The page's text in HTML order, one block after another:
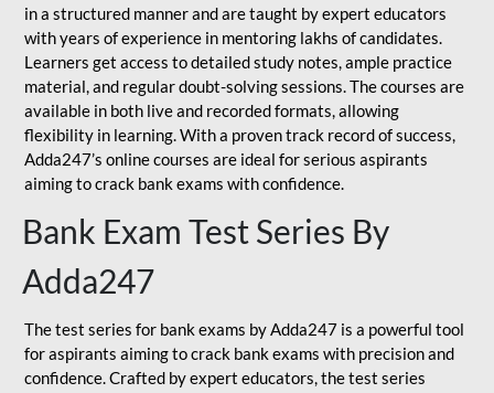
in a structured manner and are taught by expert educators
with years of experience in mentoring lakhs of candidates.
Learners get access to detailed study notes, ample practice
material, and regular doubt-solving sessions. The courses are
available in both live and recorded formats, allowing
flexibility in learning. With a proven track record of success,
Adda247’s online courses are ideal for serious aspirants
aiming to crack bank exams with confidence.
Bank Exam Test Series By
Adda247
The test series for bank exams by Adda247 is a powerful tool
for aspirants aiming to crack bank exams with precision and
confidence. Crafted by expert educators, the test series